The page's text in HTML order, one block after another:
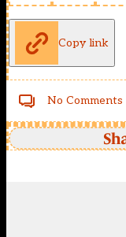
Copy link
No Comments